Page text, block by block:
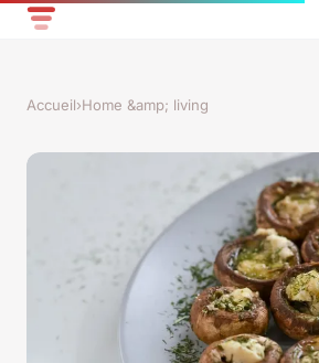
Accueil›Home &amp; living